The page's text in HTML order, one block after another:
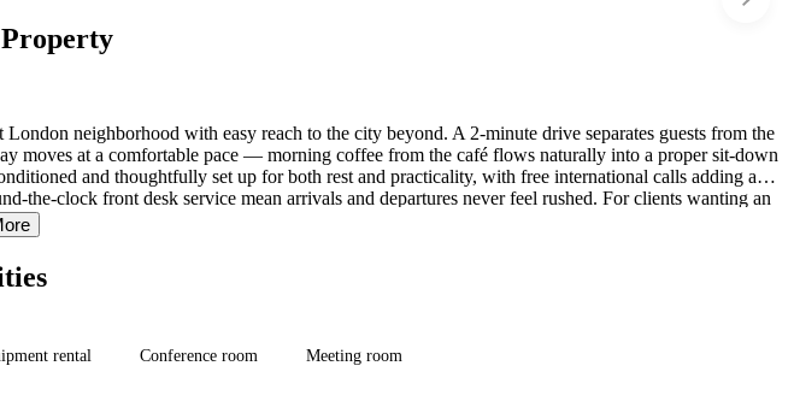
neighborhood with easy reach to the city beyond. A 2-minute drive separates guests from the
moves at a comfortable pace — morning coffee from the café flows naturally into a proper sit-down
and thoughtfully set up for both rest and practicality, with free international calls adding a
the-clock front desk service mean arrivals and departures never feel rushed. For clients wanting an
stay delivers without overcomplicating the experience.
rental Conference room Meeting room